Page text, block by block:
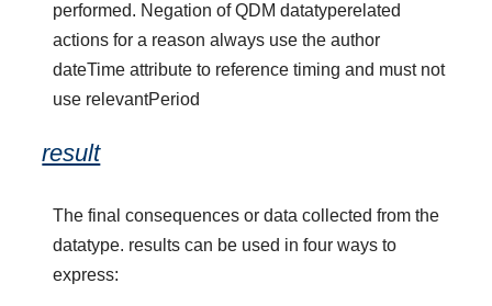
performed. Negation of QDM datatyperelated
actions for a reason always use the author
dateTime attribute to reference timing and must not
use relevantPeriod
result
The final consequences or data collected from the
datatype. results can be used in four ways to
express: